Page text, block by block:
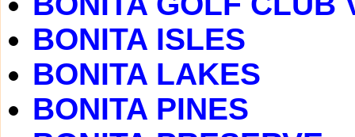
BONITA ISLES
BONITA LAKES
BONITA PINES